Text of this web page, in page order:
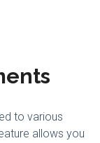
to various
allows you